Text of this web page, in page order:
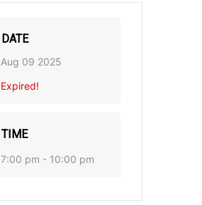
DATE
Aug 09 2025
Expired!
TIME
7:00 pm - 10:00 pm